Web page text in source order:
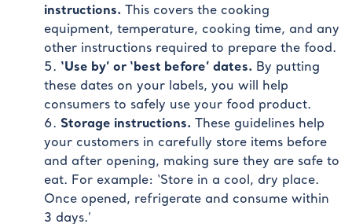
instructions. This covers the cooking
equipment, temperature, cooking time, and any
other instructions required to prepare the food.
‘Use by’ or ‘best before’ dates. By putting
these dates on your labels, you will help
consumers to safely use your food product.
Storage instructions. These guidelines help
your customers in carefully store items before
and after opening, making sure they are safe to
eat. For example: ‘Store in a cool, dry place.
Once opened, refrigerate and consume within
3 days.’